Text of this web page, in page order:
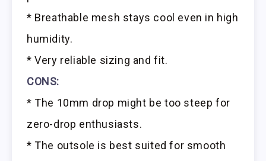
* Breathable mesh stays cool even in high
humidity.
* Very reliable sizing and fit.
CONS:
* The 10mm drop might be too steep for
zero-drop enthusiasts.
* The outsole is best suited for smooth